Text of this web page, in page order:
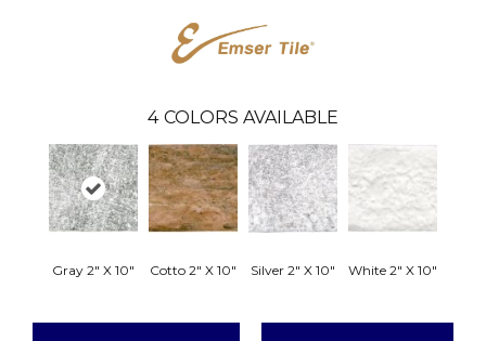
4 COLORS AVAILABLE
Gray 2" X 10" Cotto 2" X 10" Silver 2" X 10" White 2" X 10"